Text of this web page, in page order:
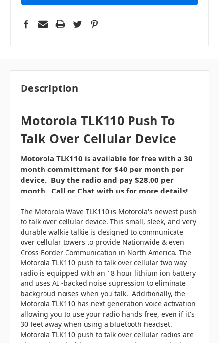
Description
Motorola TLK110 Push To
Talk Over Cellular Device
Motorola TLK110 is available for free with a 30
month committment for $40 per month per
device. Buy the radio and pay $28.00 per
month. Call or Chat with us for more details!
The Motorola Wave TLK110 is Motorola's newest push
to talk over cellular device. This small, sleek, and very
durable walkie talkie is designed to communicate
over cellular towers to provide Nationwide & even
Cross Border Communication in North America. The
Motorola TLK110 push to talk over cellular two way
radio is equipped with an 18 hour lithium ion battery
and uses AI -backed noise supression to eliminate
backgroud noises when you talk. Additionally, the
Motorola TLK110 has next generation voice activation
allowing you to use your radio hands free, even if it's
30 feet away when using a bluetooth headset.
Motorola TLK110 push to talk over cellular radios are